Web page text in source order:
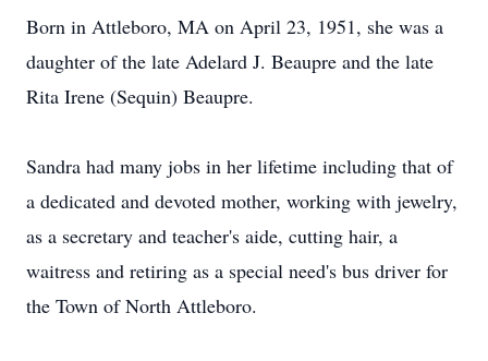
Born in Attleboro, MA on April 23, 1951, she was a
daughter of the late Adelard J. Beaupre and the late
Rita Irene (Sequin) Beaupre.
Sandra had many jobs in her lifetime including that of
a dedicated and devoted mother, working with jewelry,
as a secretary and teacher's aide, cutting hair, a
waitress and retiring as a special need's bus driver for
the Town of North Attleboro.